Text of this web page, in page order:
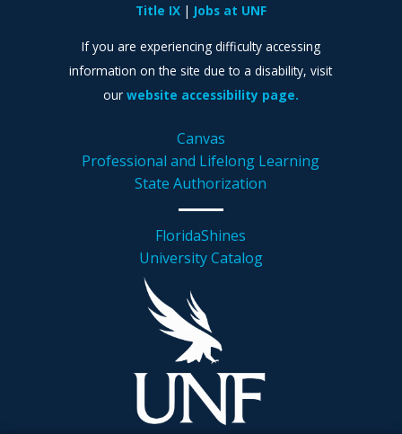
Canvas
Professional and Lifelong Learning
State Authorization
FloridaShines
University Catalog
Title IX
Jobs at UNF
If you are experiencing difficulty accessing
information on the site due to a disability, visit
our website accessibility page.